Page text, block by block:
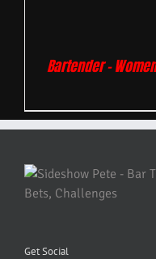
Bartender –
Get Social